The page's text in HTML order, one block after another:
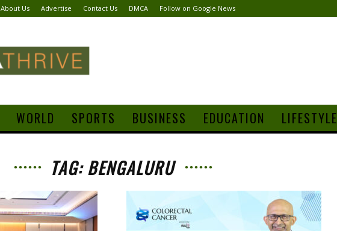
About Us Advertise Contact Us DMCA Follow on Google News
Thrive
WORLD SPORTS BUSINESS EDUCATION LIFESTYLE
TAG: BENGALURU